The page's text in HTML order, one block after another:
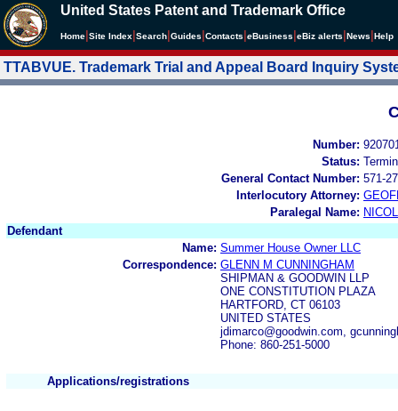
United States Patent and Trademark Office
Home Site Index Search Guides Contacts eBusiness eBiz alerts News Help
TTABVUE. Trademark Trial and Appeal Board Inquiry
Number:
Status:
General Contact Number: 571-
Interlocutory Attorney:
Paralegal Name:
Defendant
Name: Summer House Owner LLC
Correspondence: GLENN M CUNNINGHAM
SHIPMAN & GOODWIN LLP
ONE CONSTITUTION PLAZA
HARTFORD, CT 06103
UNITED STATES
jdimarco@goodwin.com,
Phone: 860-251-5000
Applications/registrations